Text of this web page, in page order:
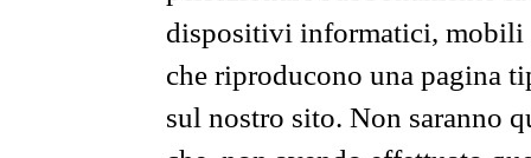
dispositivi informatici, mobili
che riproducono una pagina
sul nostro sito. Non saranno